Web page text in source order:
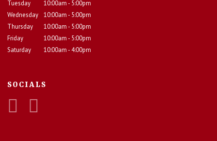
Tuesday
10:00am - 5:00pm
Wednesday
10:00am - 5:00pm
Thursday
10:00am - 5:00pm
Friday
10:00am - 5:00pm
Saturday
10:00am - 4:00pm
SOCIALS